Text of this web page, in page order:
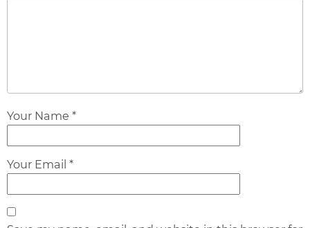
Your Name *
Your Email *